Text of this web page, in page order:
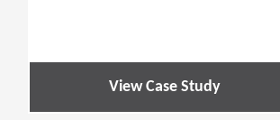
View Case Study